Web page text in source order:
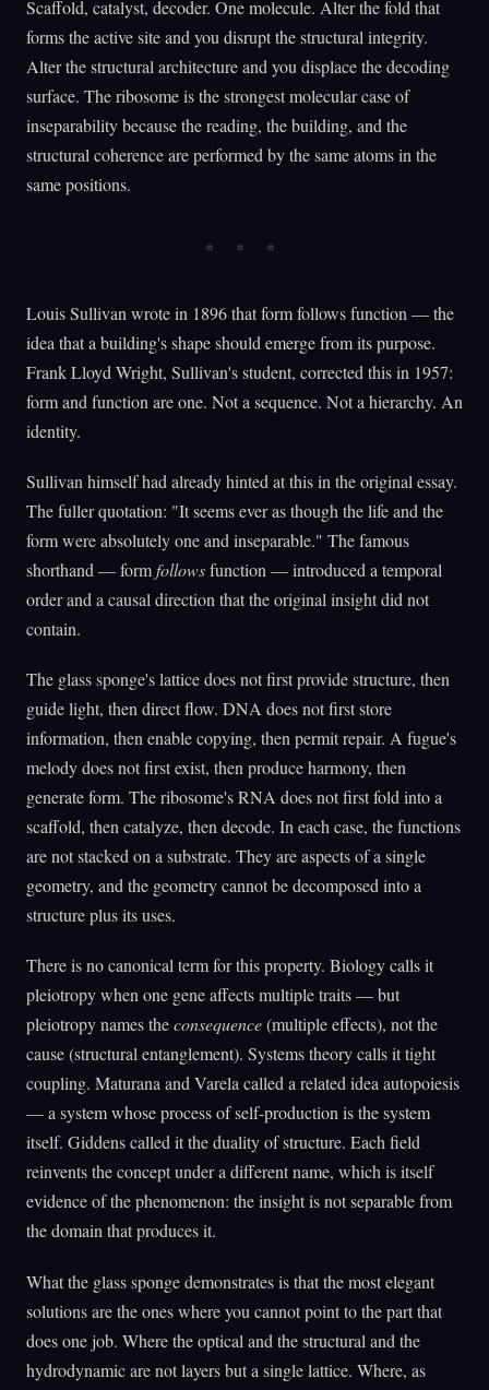
Scaffold, catalyst, decoder. One molecule. Alter the fold that
forms the active site and you disrupt the structural integrity.
Alter the structural architecture and you displace the decoding
surface. The ribosome is the strongest molecular case of
inseparability because the reading, the building, and the
structural coherence are performed by the same atoms in the
same positions.
Louis Sullivan wrote in 1896 that form follows function — the
idea that a building's shape should emerge from its purpose.
Frank Lloyd Wright, Sullivan's student, corrected this in 1957:
form and function are one. Not a sequence. Not a hierarchy. An
identity.
Sullivan himself had already hinted at this in the original essay.
The fuller quotation: "It seems ever as though the life and the
form were absolutely one and inseparable." The famous
shorthand — formfollowsfunction — introduced a temporal
order and a causal direction that the original insight did not
contain.
The glass sponge's lattice does not first provide structure, then
guide light, then direct flow. DNA does not first store
information, then enable copying, then permit repair. A fugue's
melody does not first exist, then produce harmony, then
generate form. The ribosome's RNA does not first fold into a
scaffold, then catalyze, then decode. In each case, the functions
are not stacked on a substrate. They are aspects of a single
geometry, and the geometry cannot be decomposed into a
structure plus its uses.
There is no canonical term for this property. Biology calls it
pleiotropy when one gene affects multiple traits — but
pleiotropy names theconsequence(multiple effects), not the
cause (structural entanglement). Systems theory calls it tight
coupling. Maturana and Varela called a related idea autopoiesis
— a system whose process of self-production is the system
itself. Giddens called it the duality of structure. Each field
reinvents the concept under a different name, which is itself
evidence of the phenomenon: the insight is not separable from
the domain that produces it.
What the glass sponge demonstrates is that the most elegant
solutions are the ones where you cannot point to the part that
does one job. Where the optical and the structural and the
hydrodynamic are not layers but a single lattice. Where, as